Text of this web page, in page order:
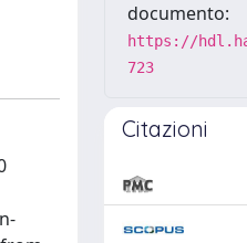
documento:
https://
723
Citazioni